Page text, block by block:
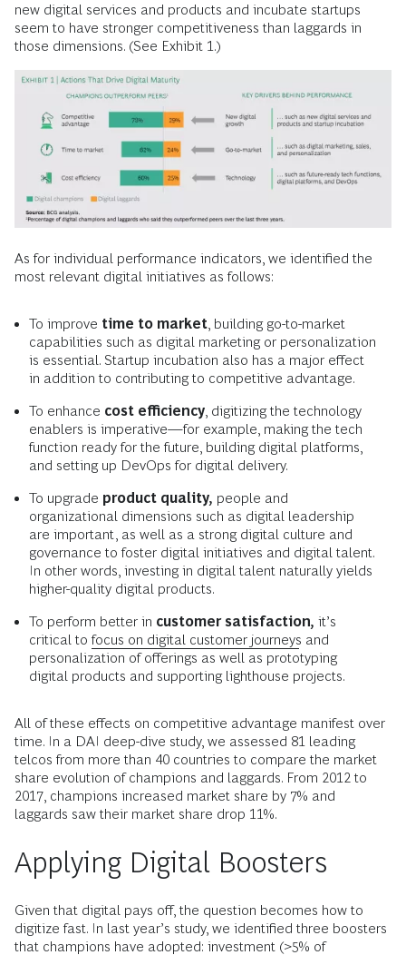
new digital services and products and incubate startups
seem to have stronger competitiveness than laggards in
those dimensions. (See Exhibit 1.)
As for individual performance indicators, we identified the
most relevant digital initiatives as follows:
To improve time to market , building go-to-market
capabilities such as digital marketing or personalization
is essential. Startup incubation also has a major effect
in addition to contributing to competitive advantage.
To enhance cost efficiency , digitizing the technology
enablers is imperative—for example, making the tech
function ready for the future, building digital platforms,
and setting up DevOps for digital delivery.
To upgrade product quality, people and
organizational dimensions such as digital leadership
are important, as well as a strong digital culture and
governance to foster digital initiatives and digital talent.
In other words, investing in digital talent naturally yields
higher-quality digital products.
To perform better in customer satisfaction, it’s
critical to focus on digital customer journeys and
personalization of offerings as well as prototyping
digital products and supporting lighthouse projects.
All of these effects on competitive advantage manifest over
time. In a DAI deep-dive study, we assessed 81 leading
telcos from more than 40 countries to compare the market
share evolution of champions and laggards. From 2012 to
2017, champions increased market share by 7% and
laggards saw their market share drop 11%.
Applying Digital Boosters
Given that digital pays off, the question becomes how to
digitize fast. In last year’s study, we identified three boosters
that champions have adopted: investment (>5% of